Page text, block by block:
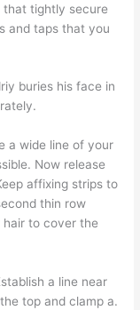
that tightly secure
and taps that you
buries his face in
a wide line of your
Now release
affixing strips to
thin row
to cover the
a line near
top and clamp a.